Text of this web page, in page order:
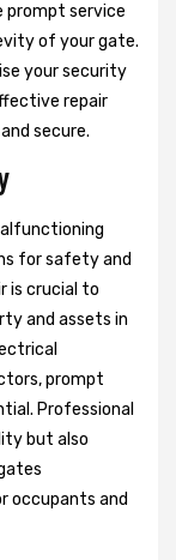
prompt service
of your gate.
your security
repair
secure.
for safety and
is crucial to
and assets in
prompt
Professional
but also
occupants and